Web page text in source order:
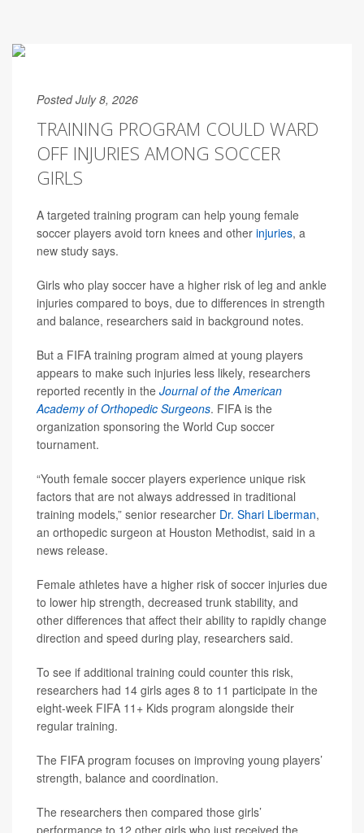
Posted July 8, 2026
TRAINING PROGRAM COULD WARD
OFF INJURIES AMONG SOCCER
GIRLS
A targeted training program can help young female
soccer players avoid torn knees and other injuries, a
new study says.
Girls who play soccer have a higher risk of leg and ankle
injuries compared to boys, due to differences in strength
and balance, researchers said in background notes.
But a FIFA training program aimed at young players
appears to make such injuries less likely, researchers
reported recently in the Journal of the American
Academy of Orthopedic Surgeons. FIFA is the
organization sponsoring the World Cup soccer
tournament.
“Youth female soccer players experience unique risk
factors that are not always addressed in traditional
training models,” senior researcher Dr. Shari Liberman,
an orthopedic surgeon at Houston Methodist, said in a
news release.
Female athletes have a higher risk of soccer injuries due
to lower hip strength, decreased trunk stability, and
other differences that affect their ability to rapidly change
direction and speed during play, researchers said.
To see if additional training could counter this risk,
researchers had 14 girls ages 8 to 11 participate in the
eight-week FIFA 11+ Kids program alongside their
regular training.
The FIFA program focuses on improving young players’
strength, balance and coordination.
The researchers then compared those girls’
performance to 12 other girls who just received the